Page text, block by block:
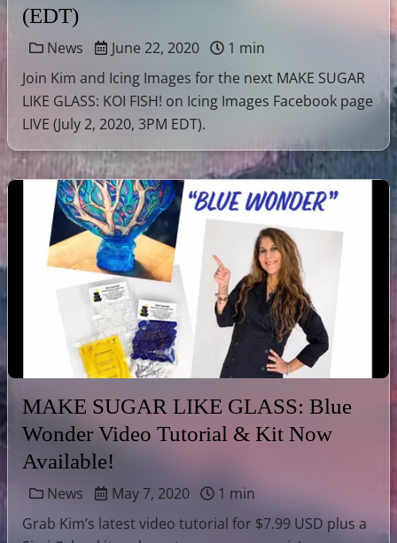
(EDT)
News June 22, 2020
1 min
Join Kim and Icing Images for the next MAKE SUGAR
LIKE GLASS: KOI FISH! on Icing Images Facebook page
LIVE (July 2, 2020, 3PM EDT).
MAKE SUGAR LIKE GLASS: Blue
Wonder Video Tutorial & Kit Now
Available!
News May 7, 2020
1 min
Grab Kim’s latest video tutorial for $7.99 USD plus a